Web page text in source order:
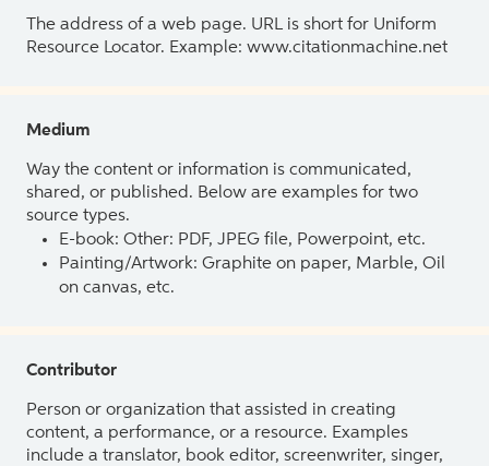
The address of a web page. URL is short for Uniform
Resource Locator. Example: www.citationmachine.net
Medium
Way the content or information is communicated,
shared, or published. Below are examples for two
source types.
E-book: Other: PDF, JPEG file, Powerpoint, etc.
Painting/Artwork: Graphite on paper, Marble, Oil
on canvas, etc.
Contributor
Person or organization that assisted in creating
content, a performance, or a resource. Examples
include a translator, book editor, screenwriter, singer,